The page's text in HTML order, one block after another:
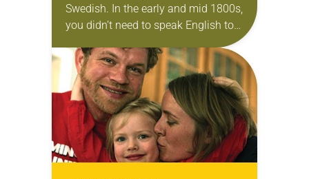
Swedish. In the early and mid 1800s,
you didn’t need to speak English to
remain abreast with the happenings
of the Lutheran church. At that time,
the…